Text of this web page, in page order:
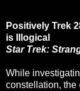
Positively Trek
is Illogical
Star Trek:
While
constellation, the